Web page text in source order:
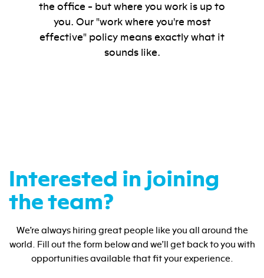
the office - but where you work is up to
you. Our "work where you're most
effective" policy means exactly what it
sounds like.
Interested in joining
the team?
We’re always hiring great people like you all around the
world. Fill out the form below and we’ll get back to you with
opportunities available that fit your experience.